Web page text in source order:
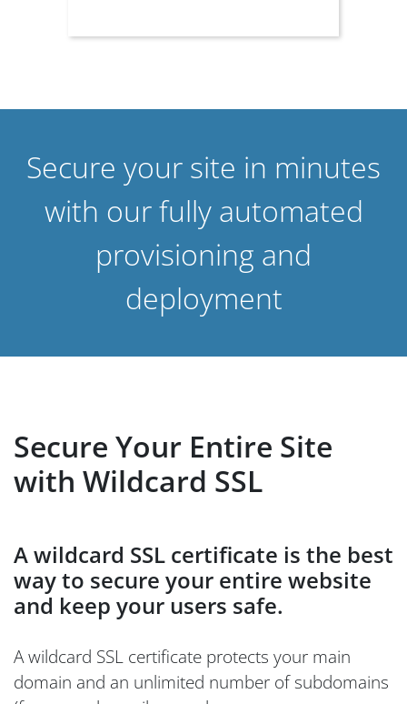
Secure your site in minutes
with our fully automated
provisioning and
deployment
Secure Your Entire Site
with Wildcard SSL
A wildcard SSL certificate is the best
way to secure your entire website
and keep your users safe.
A wildcard SSL certificate protects your main
domain and an unlimited number of subdomains